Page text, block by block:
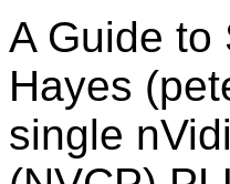
A Guide to
Hayes
single